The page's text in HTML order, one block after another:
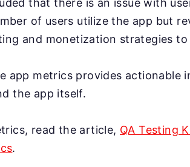
of users utilize the app but
and monetization strategies to
app metrics provides actionable
the app itself.
read the article, QA Testing
.